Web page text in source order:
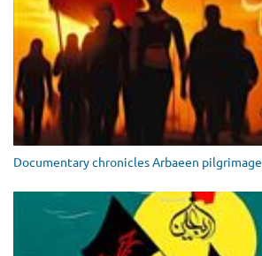
Documentary chronicles Arbaeen pilgrimage